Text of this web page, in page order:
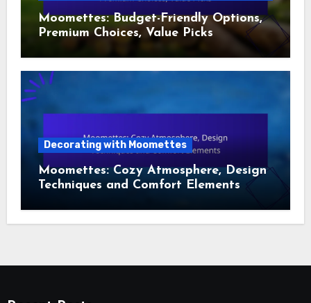
Moomettes: Budget-Friendly Options,
Premium Choices, Value Picks
Decorating with Moomettes
Moomettes: Cozy Atmosphere, Design
Techniques and Comfort Elements